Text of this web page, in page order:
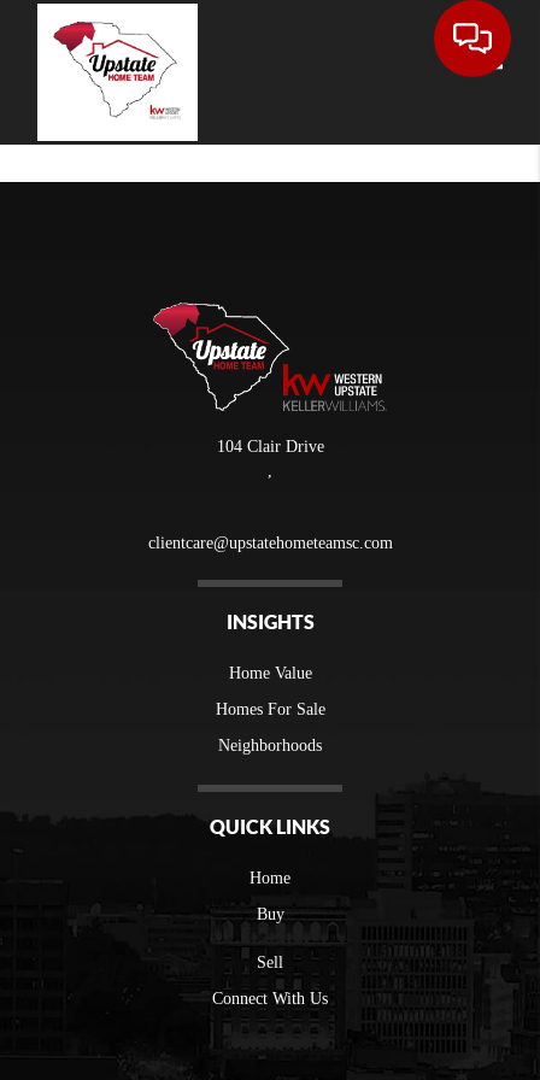
104 Clair Drive
,
clientcare@upstatehometeamsc.com
INSIGHTS
Home Value
Homes For Sale
Neighborhoods
QUICK LINKS
Home
Buy
Sell
Connect With Us